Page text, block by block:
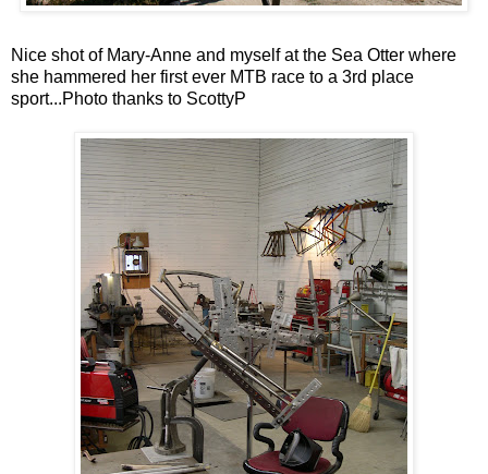
Nice shot of Mary-Anne and myself at the Sea Otter where
she hammered her first ever MTB race to a 3rd place
sport...Photo thanks to ScottyP